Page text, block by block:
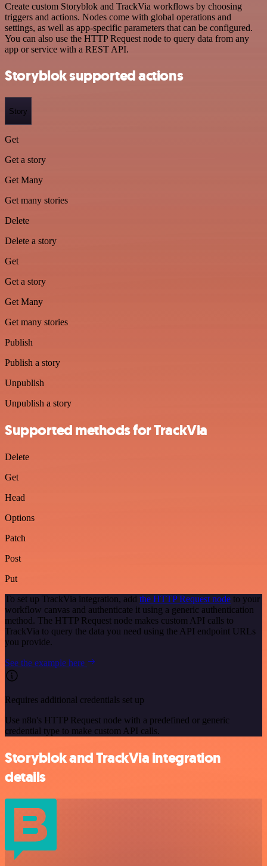
Create custom Storyblok and TrackVia workflows by choosing
triggers and actions. Nodes come with global operations and
settings, as well as app-specific parameters that can be configured.
You can also use the HTTP Request node to query data from any
app or service with a REST API.
Storyblok supported actions
Story
Get
Get a story
Get Many
Get many stories
Delete
Delete a story
Get
Get a story
Get Many
Get many stories
Publish
Publish a story
Unpublish
Unpublish a story
Supported methods for TrackVia
Delete
Get
Head
Options
Patch
Post
Put
To set up TrackVia integration, add the HTTP Request node to your
workflow canvas and authenticate it using a generic authentication
method. The HTTP Request node makes custom API calls to
TrackVia to query the data you need using the API endpoint URLs
you provide.
See the example here
Requires additional credentials set up
Use n8n's HTTP Request node with a predefined or generic
credential type to make custom API calls.
Storyblok and TrackVia integration
details